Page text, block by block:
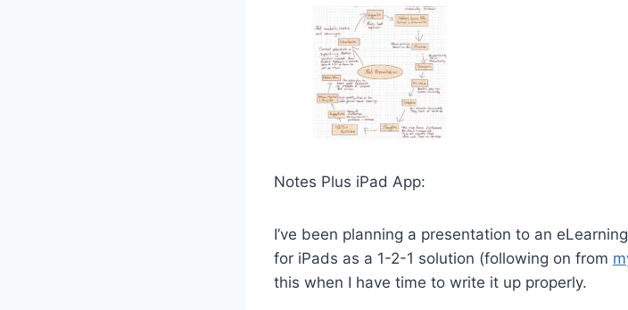
Notes Plus iPad App:
I’ve been planning a presentation to an
for iPads as a 1-2-1 solution (following on from
this when I have time to write it up properly.